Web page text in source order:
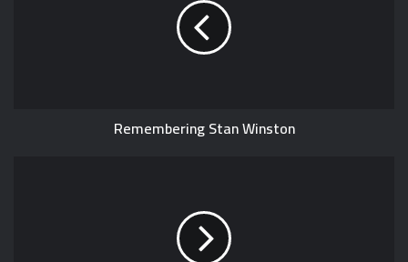
i
t
t
e
Remembering Stan Winston